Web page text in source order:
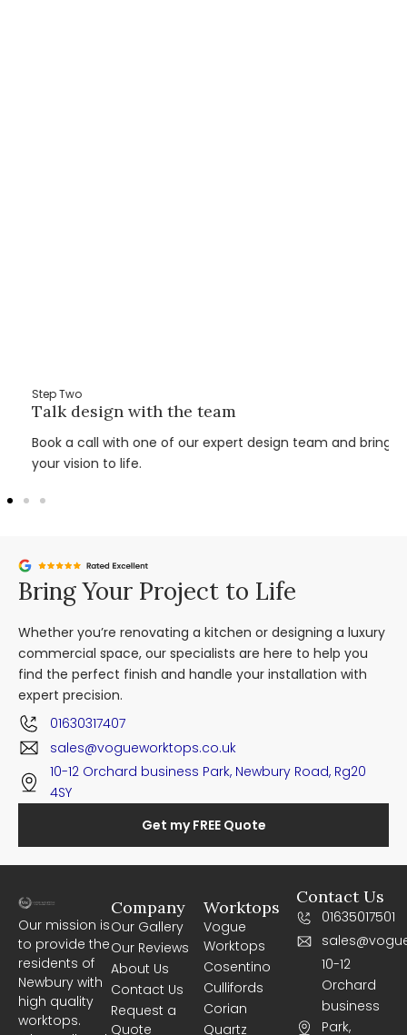
Step Two
Talk design with the team
Book a call with one of our expert design team and bring
your vision to life.
Bring Your Project to Life
Whether you’re renovating a kitchen or designing a luxury
commercial space, our specialists are here to help you
find the perfect finish and handle your installation with
expert precision.
01630317407
sales@vogueworktops.co.uk
10-12 Orchard business Park, Newbury Road, Rg20
4SY
Get my FREE Quote
Our mission is
to provide the
residents of
Newbury with
high quality
worktops.
Worktops
Vogue
Worktops
Cosentino
Cullifords
Corian
Quartz
Company
Our Gallery
Our Reviews
About Us
Contact Us
Request a
Quote
Contact Us
01635017501
10-12
Orchard
business
Park,